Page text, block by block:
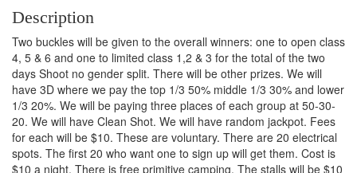
Description
Two buckles will be given to the overall winners: one to open class
4, 5 & 6 and one to limited class 1,2 & 3 for the total of the two
days Shoot no gender split. There will be other prizes. We will
have 3D where we pay the top 1/3 50% middle 1/3 30% and lower
1/3 20%. We will be paying three places of each group at 50-30-
20. We will have Clean Shot. We will have random jackpot. Fees
for each will be $10. These are voluntary. There are 20 electrical
spots. The first 20 who want one to sign up will get them. Cost is
$10 a night. There is free primitive camping. The stalls will be $10